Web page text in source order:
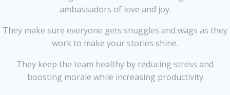
ambassadors of love and joy.
They make sure everyone gets snuggles and wags as they
work to make your stories shine.
They keep the team healthy by reducing stress and
boosting morale while increasing productivity